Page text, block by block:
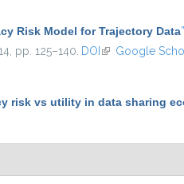
Risk Model for Trajectory Data”
pp. 125–140. DOI (link is external)
Google
risk vs utility in data sharing